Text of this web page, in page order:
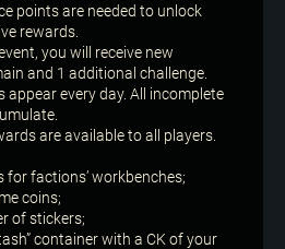
points are needed to unlock
rewards.
you will receive new
and 1 additional challenge.
appear every day. All incomplete
are available to all players.
for factions’ workbenches;
coins;
of stickers;
container with a CK of your